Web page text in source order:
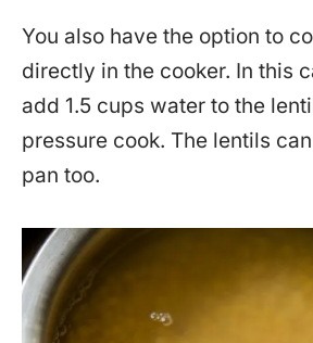
You also have the option to
directly in the cooker. In this
add 1.5 cups water to the
pressure cook. The lentils
pan too.